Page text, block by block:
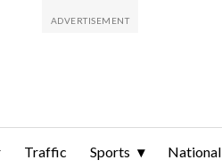
Traffic Sports National